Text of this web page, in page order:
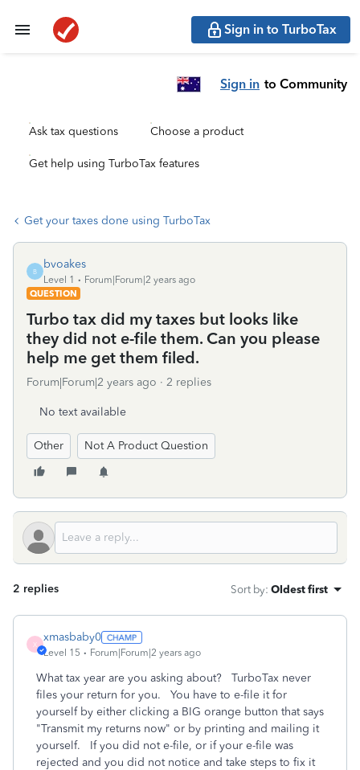
Sign in to TurboTax
Sign in to Community
Ask tax questions Choose a product
Get help using TurboTax features
Get your taxes done using TurboTax
B
bvoakes
Level 1
Forum|Forum|2 years ago
QUESTION
Turbo tax did my taxes but looks like
they did not e-file them. Can you please
help me get them filed.
Forum|Forum|2 years ago 2 replies
No text available
Other Not A Product Question
2 replies Sort by: Oldest first
X
xmasbaby0
Level 15 Forum|Forum|2 years ago
What tax year are you asking about? TurboTax never
files your return for you. You have to e-file it for
yourself by either clicking a BIG orange button that says
"Transmit my returns now" or by printing and mailing it
yourself. If you did not e-file, or if your e-file was
rejected and you did not notice and take steps to fix it